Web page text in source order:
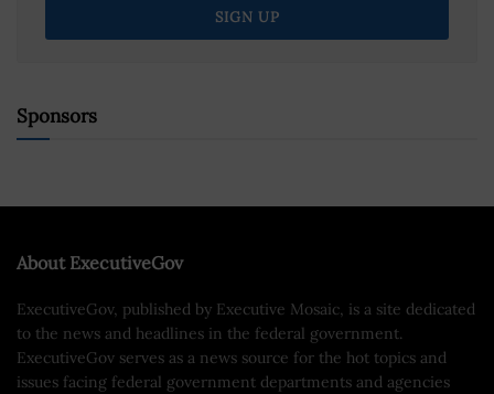
Sponsors
About ExecutiveGov
ExecutiveGov, published by Executive Mosaic, is a site dedicated
to the news and headlines in the federal government.
ExecutiveGov serves as a news source for the hot topics and
issues facing federal government departments and agencies